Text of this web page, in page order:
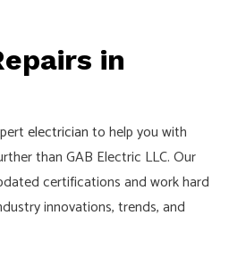
in
electricianto help you with
than GAB Electric LLC. Our
certifications and work hard
innovations, trends, and